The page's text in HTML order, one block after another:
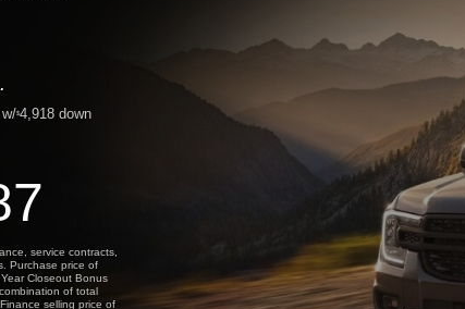
$4,918 down
service contracts,
Purchase price of
Closeout Bonus
of total
selling price of